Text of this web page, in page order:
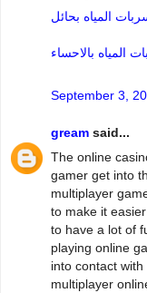
المياه بحائل
بالاحساء
September 3,
gream said...
The online
gamer get into
multiplayer
to make it
to have a lot of
playing online
into contact
multiplayer